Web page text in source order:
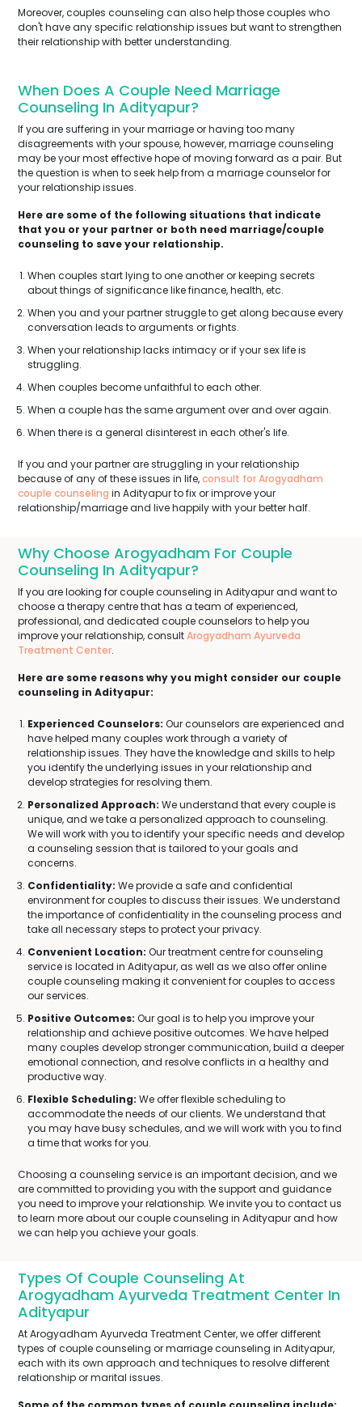
Moreover, couples counseling can also help those couples who
don't have any specific relationship issues but want to strengthen
their relationship with better understanding.
When Does A Couple Need Marriage
Counseling In Adityapur?
If you are suffering in your marriage or having too many
disagreements with your spouse, however, marriage counseling
may be your most effective hope of moving forward as a pair. But
the question is when to seek help from a marriage counselor for
your relationship issues.
Here are some of the following situations that indicate
that you or your partner or both need marriage/couple
counseling to save your relationship.
When couples start lying to one another or keeping secrets
about things of significance like finance, health, etc.
When you and your partner struggle to get along because every
conversation leads to arguments or fights.
When your relationship lacks intimacy or if your sex life is
struggling.
When couples become unfaithful to each other.
When a couple has the same argument over and over again.
When there is a general disinterest in each other's life.
If you and your partner are struggling in your relationship
because of any of these issues in life,consult for Arogyadham
couple counseling in Adityapur to fix or improve your
relationship/marriage and live happily with your better half.
Why Choose Arogyadham For Couple
Counseling In Adityapur?
If you are looking for couple counseling in Adityapur and want to
choose a therapy centre that has a team of experienced,
professional, and dedicated couple counselors to help you
improve your relationship, consultArogyadham Ayurveda
Treatment Center.
Here are some reasons why you might consider our couple
counseling in Adityapur:
Experienced Counselors: Our counselors are experienced and
have helped many couples work through a variety of
relationship issues. They have the knowledge and skills to help
you identify the underlying issues in your relationship and
develop strategies for resolving them.
Personalized Approach: We understand that every couple is
unique, and we take a personalized approach to counseling.
We will work with you to identify your specific needs and develop
a counseling session that is tailored to your goals and
concerns.
Confidentiality: We provide a safe and confidential
environment for couples to discuss their issues. We understand
the importance of confidentiality in the counseling process and
take all necessary steps to protect your privacy.
Convenient Location: Our treatment centre for counseling
service is located in Adityapur, as well as we also offer online
couple counseling making it convenient for couples to access
our services.
Positive Outcomes: Our goal is to help you improve your
relationship and achieve positive outcomes. We have helped
many couples develop stronger communication, build a deeper
emotional connection, and resolve conflicts in a healthy and
productive way.
Flexible Scheduling: We offer flexible scheduling to
accommodate the needs of our clients. We understand that
you may have busy schedules, and we will work with you to find
a time that works for you.
Choosing a counseling service is an important decision, and we
are committed to providing you with the support and guidance
you need to improve your relationship. We invite you to contact us
to learn more about our couple counseling in Adityapur and how
we can help you achieve your goals.
Types Of Couple Counseling At
Arogyadham Ayurveda Treatment Center In
Adityapur
At Arogyadham Ayurveda Treatment Center, we offer different
types of couple counseling or marriage counseling in Adityapur,
each with its own approach and techniques to resolve different
relationship or marital issues.